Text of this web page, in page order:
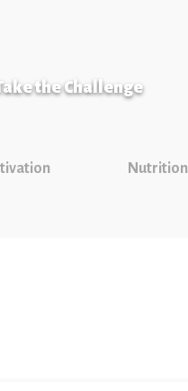
the Challenge
Nutrition